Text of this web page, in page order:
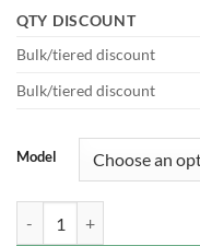
QTY DISCOUNT
Bulk/tiered discount
Bulk/tiered discount
Model